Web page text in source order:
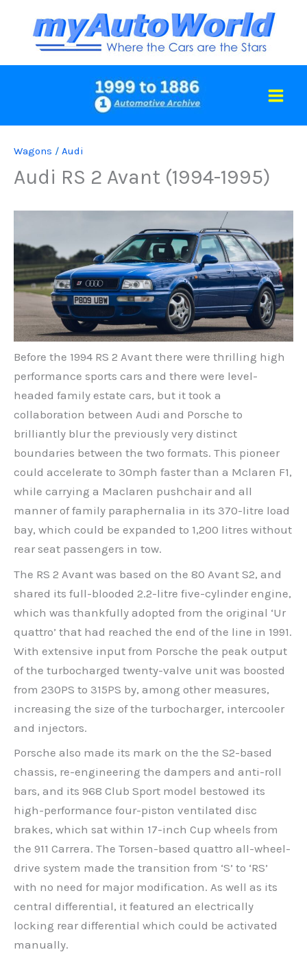
content
Wagons / Audi
Audi RS 2 Avant (1994-1995)
Before the 1994 RS 2 Avant there were thrilling high
performance sports cars and there were level-
headed family estate cars, but it took a
collaboration between Audi and Porsche to
brilliantly blur the previously very distinct
boundaries between the two formats. This pioneer
could accelerate to 30mph faster than a Mclaren F1,
while carrying a Maclaren pushchair and all
manner of family paraphernalia in its 370-litre load
bay, which could be expanded to 1,200 litres without
rear seat passengers in tow.
The RS 2 Avant was based on the 80 Avant S2, and
shared its full-blooded 2.2-litre five-cylinder engine,
which was thankfully adopted from the original ‘Ur
quattro’ that had reached the end of the line in 1991.
With extensive input from Porsche the peak output
of the turbocharged twenty-valve unit was boosted
from 230PS to 315PS by, among other measures,
increasing the size of the turbocharger, intercooler
and injectors.
Porsche also made its mark on the the S2-based
chassis, re-engineering the dampers and anti-roll
bars, and its 968 Club Sport model bestowed its
high-performance four-piston ventilated disc
brakes, which sat within 17-inch Cup wheels from
the 911 Carrera. The Torsen-based quattro all-wheel-
drive system made the transition from ‘S’ to ‘RS’
with no need for major modification. As well as its
central differential, it featured an electrically
locking rear differential which could be activated
manually.